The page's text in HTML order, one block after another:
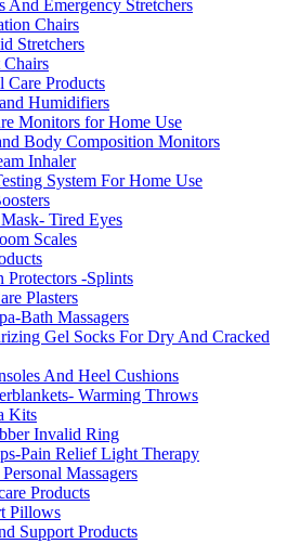
And Emergency Stretchers
Chairs
Stretchers
Chairs
Care Products
Humidifiers
Monitors for Home Use
Body Composition Monitors
Inhaler
System For Home Use
Tired Eyes
Scales
Protectors -Splints
Plasters
Bath Massagers
Gel Socks For Dry And Cracked
And Heel Cushions
Warming Throws
Kits
Invalid Ring
Pain Relief Light Therapy
Massagers
Products
Pillows
Support Products